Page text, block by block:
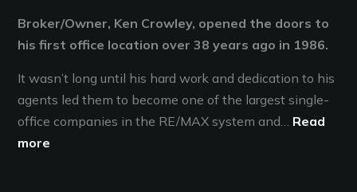
Broker/Owner, Ken Crowley, opened the doors to
his first office location over 38 years ago in 1986.
It wasn’t long until his hard work and dedication to his
agents led them to become one of the largest single-
office companies in the RE/MAX system and… Read
more